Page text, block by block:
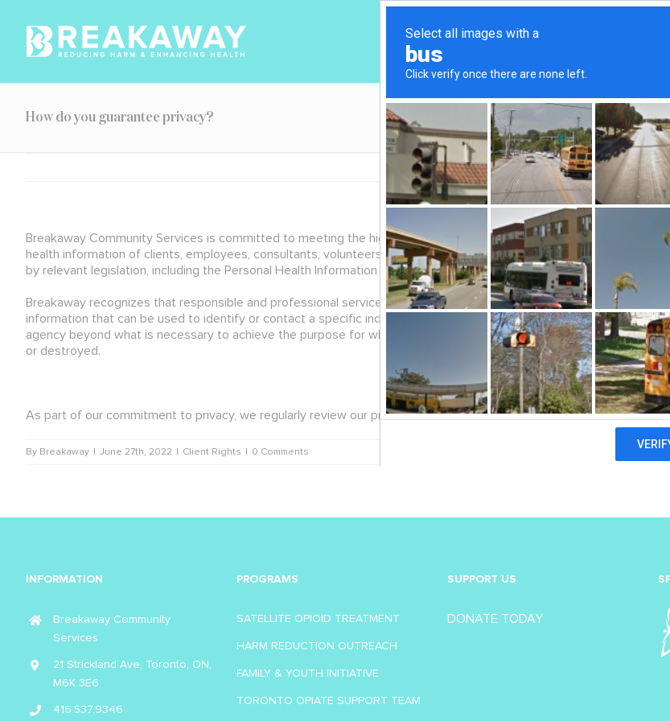
content
How do you guarantee privacy?
Breakaway Community Services is committed to meeting the highest standard of ethics with respect to the
health information of clients, employees, consultants, volunteers, donors, website users and business associates.
by relevant legislation, including the Personal Health Information Protection Act (PHIPA).
Breakaway recognizes that responsible and professional service delivery is based on trust, respect, sensitivity and
information that can be used to identify or contact a specific individual, is kept in confidence. Breakaway has
agency beyond what is necessary to achieve the purpose for which the information was obtained. We also
or destroyed.
As part of our commitment to privacy, we regularly review our privacy practices and update our policies.
By Breakaway June 27th, 2022 Client Rights 0 Comments
INFORMATION
Breakaway Community
Services
21 Strickland Ave, Toronto, ON,
M6K 3E6
416.537.9346
PROGRAMS
SATELLITE OPIOID TREATMENT
HARM REDUCTION OUTREACH
FAMILY & YOUTH INITIATIVE
TORONTO OPIATE SUPPORT TEAM
SUPPORT US
DONATE TODAY